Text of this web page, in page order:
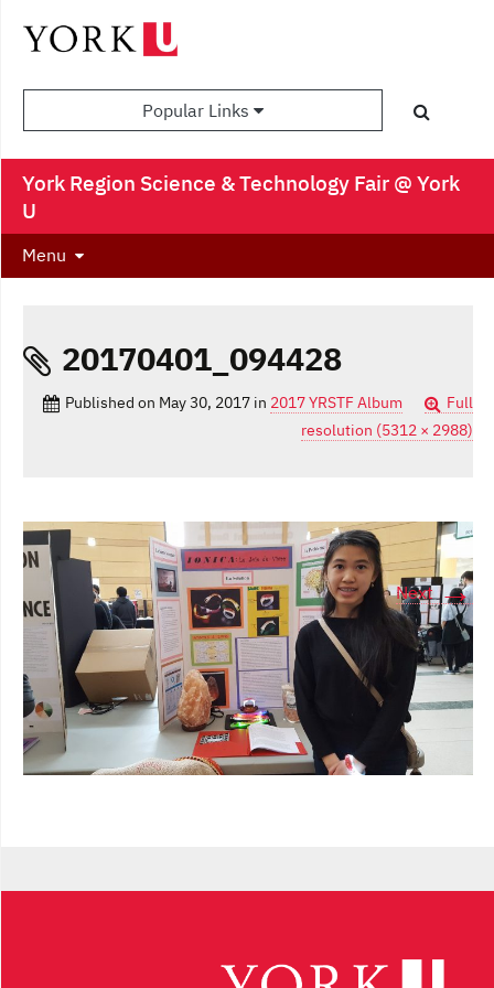
Popular Links
York Region Science & Technology Fair @ York
U
Menu
20170401_094428
Published on May 30, 2017 in 2017 YRSTF Album
Full
resolution (5312 × 2988)
Next→